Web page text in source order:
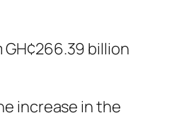
GH¢266.39 billion
increase in the